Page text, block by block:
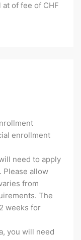
of fee of CHF
enrollment
need to apply
Please allow
from
The
weeks for
you will need